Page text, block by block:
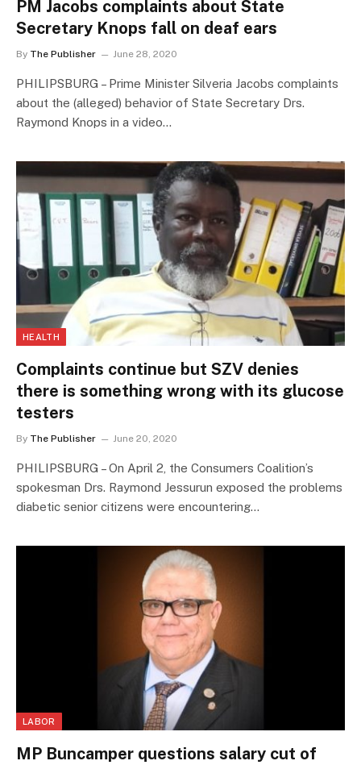
PM Jacobs complaints about State
Secretary Knops fall on deaf ears
By The Publisher June 28, 2020
PHILIPSBURG – Prime Minister Silveria Jacobs complaints
about the (alleged) behavior of State Secretary Drs.
Raymond Knops in a video…
HEALTH
Complaints continue but SZV denies
there is something wrong with its glucose
testers
By The Publisher June 20, 2020
PHILIPSBURG – On April 2, the Consumers Coalition’s
spokesman Drs. Raymond Jessurun exposed the problems
diabetic senior citizens were encountering…
LABOR
MP Buncamper questions salary cut of